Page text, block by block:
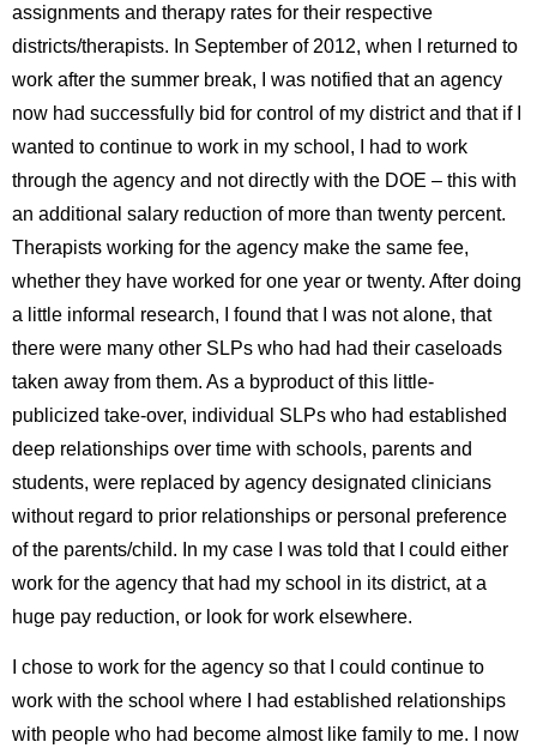
assignments and therapy rates for their respective
districts/therapists. In September of 2012, when I returned to
work after the summer break, I was notified that an agency
now had successfully bid for control of my district and that if I
wanted to continue to work in my school, I had to work
through the agency and not directly with the DOE – this with
an additional salary reduction of more than twenty percent.
Therapists working for the agency make the same fee,
whether they have worked for one year or twenty. After doing
a little informal research, I found that I was not alone, that
there were many other SLPs who had had their caseloads
taken away from them. As a byproduct of this little-
publicized take-over, individual SLPs who had established
deep relationships over time with schools, parents and
students, were replaced by agency designated clinicians
without regard to prior relationships or personal preference
of the parents/child. In my case I was told that I could either
work for the agency that had my school in its district, at a
huge pay reduction, or look for work elsewhere.
I chose to work for the agency so that I could continue to
work with the school where I had established relationships
with people who had become almost like family to me. I now